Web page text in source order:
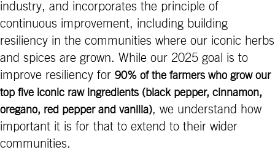
industry, and incorporates the principle of
continuous improvement, including building
resiliency in the communities where our iconic herbs
and spices are grown. While our 2025 goal is to
improve resiliency for 90% of the farmers who grow our
top five iconic raw ingredients (black pepper, cinnamon,
oregano, red pepper and vanilla), we understand how
important it is for that to extend to their wider
communities.